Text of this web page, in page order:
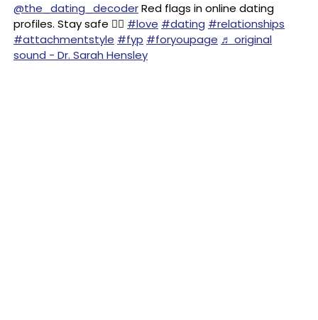
@the_dating_decoderRed flags in online dating
profiles. Stay safe ✌🏻 #love #dating #relationships
#attachmentstyle #fyp #foryoupage ♬ original
sound - Dr. Sarah Hensley